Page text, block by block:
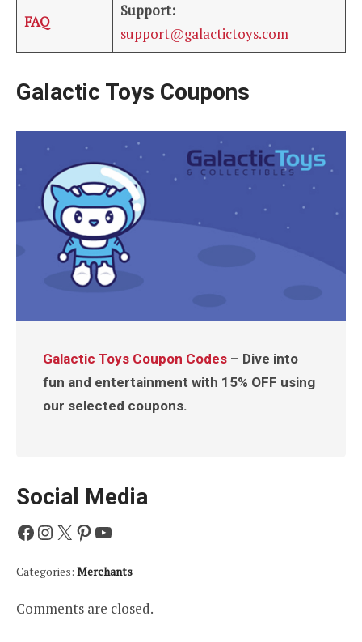
FAQ
Support:
support@galactictoys.com
Galactic Toys Coupons
Galactic Toys Coupon Codes– Dive into
fun and entertainment with 15% OFF using
our selected coupons.
Social Media
Facebook
Instagram
X Pinterest
YouTube
Categories: Merchants
Comments are closed.